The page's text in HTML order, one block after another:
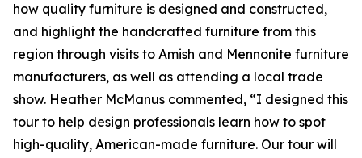
how quality furniture is designed and constructed,
and highlight the handcrafted furniture from this
region through visits to Amish and Mennonite furniture
manufacturers, as well as attending a local trade
show. Heather McManus commented, “I designed this
tour to help design professionals learn how to spot
high-quality, American-made furniture. Our tour will